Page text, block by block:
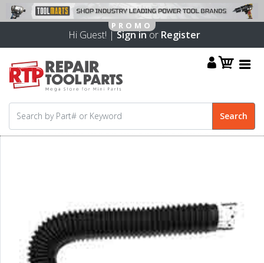
Hi Guest! |Sign inor Register